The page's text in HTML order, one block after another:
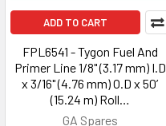
ADD TO CART
FPL6541 - Tygon Fuel And
Primer Line 1/8" (3.17 mm) I.D
x 3/16" (4.76 mm) O.D x 50’
(15.24 m) Roll…
GA Spares